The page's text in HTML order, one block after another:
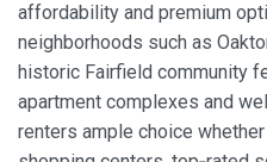
affordability and premium
neighborhoods such as
historic Fairfield community
apartment complexes and
renters ample choice